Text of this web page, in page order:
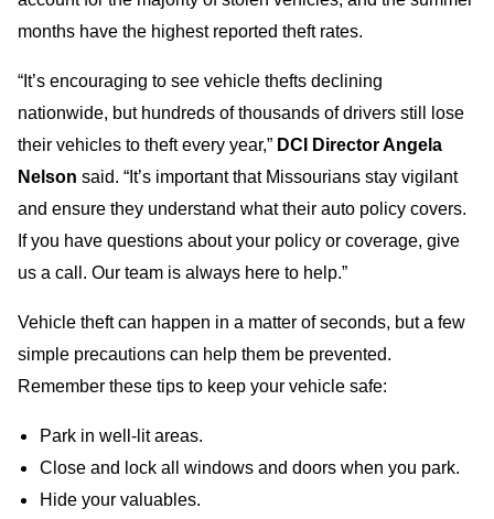
months have the highest reported theft rates.
“It’s encouraging to see vehicle thefts declining
nationwide, but hundreds of thousands of drivers still lose
their vehicles to theft every year,” DCI Director Angela
Nelson said. “It’s important that Missourians stay vigilant
and ensure they understand what their auto policy covers.
If you have questions about your policy or coverage, give
us a call. Our team is always here to help.”
Vehicle theft can happen in a matter of seconds, but a few
simple precautions can help them be prevented.
Remember these tips to keep your vehicle safe:
Park in well-lit areas.
Close and lock all windows and doors when you park.
Hide your valuables.